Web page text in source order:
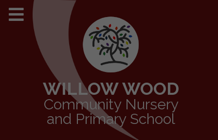
WILLOW WOOD
Community Nursery
and Primary School